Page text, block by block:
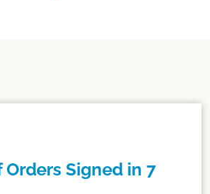
Orders Signed in 7